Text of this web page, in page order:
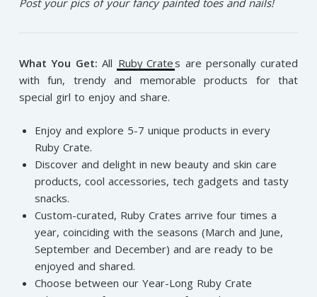
Post your pics of your fancy painted toes and nails!
What You Get: All Ruby Crates are personally curated
with fun, trendy and memorable products for that
special girl to enjoy and share.
Enjoy and explore 5-7 unique products in every
Ruby Crate.
Discover and delight in new beauty and skin care
products, cool accessories, tech gadgets and tasty
snacks.
Custom-curated, Ruby Crates arrive four times a
year, coinciding with the seasons (March and June,
September and December) and are ready to be
enjoyed and shared.
Choose between our Year-Long Ruby Crate